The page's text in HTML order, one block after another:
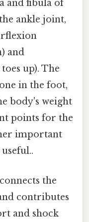
and fibula of
ankle joint,
and
up). The
in the foot,
body's weight
points for the
important
the
contributes
and shock